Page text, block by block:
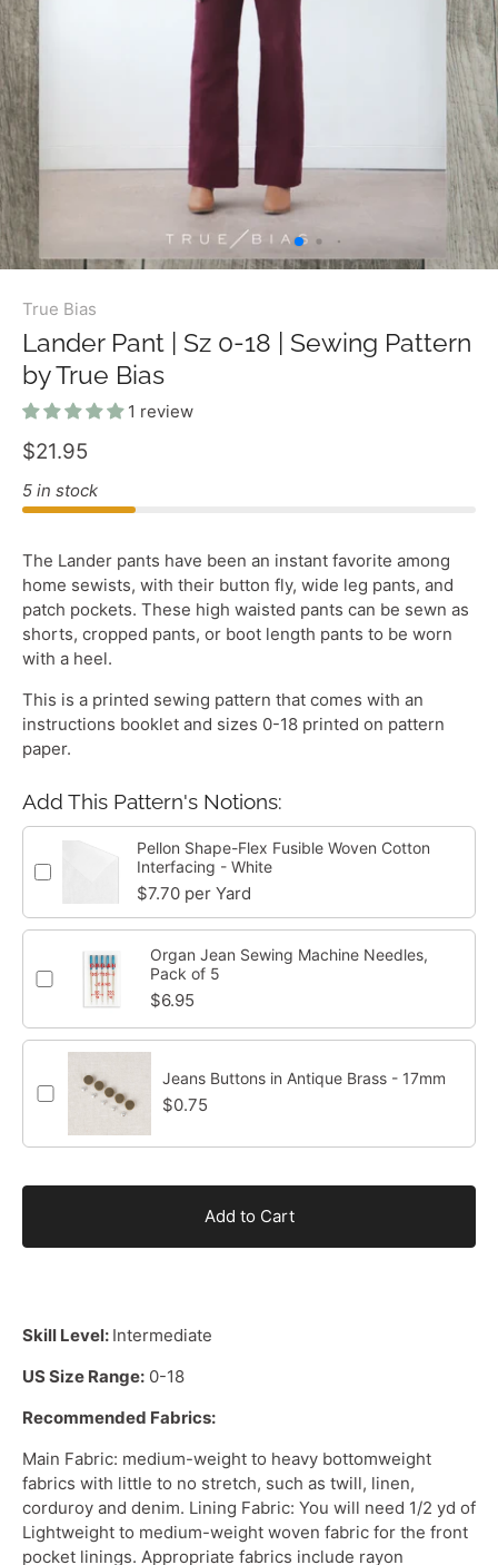
True Bias
Lander Pant | Sz 0-18 | Sewing Pattern
by True Bias
1 review
$21.95
5 in stock
The Lander pants have been an instant favorite among
home sewists, with their button fly, wide leg pants, and
patch pockets. These high waisted pants can be sewn as
shorts, cropped pants, or boot length pants to be worn
with a heel.
This is a printed sewing pattern that comes with an
instructions booklet and sizes 0-18 printed on pattern
paper.
Add This Pattern's Notions:
Pellon Shape-Flex Fusible Woven Cotton
Interfacing - White
$7.70 per Yard
Organ Jean Sewing Machine Needles,
Pack of 5
$6.95
Jeans Buttons in Antique Brass - 17mm
$0.75
Add to Cart
Skill Level: Intermediate
US Size Range: 0-18
Recommended Fabrics:
Main Fabric: medium-weight to heavy bottomweight
fabrics with little to no stretch, such as twill, linen,
corduroy and denim. Lining Fabric: You will need 1/2 yd of
Lightweight to medium-weight woven fabric for the front
pocket linings. Appropriate fabrics include rayon